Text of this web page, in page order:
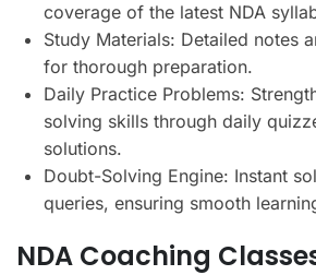
coverage of the latest NDA
Study Materials: Detailed notes
for thorough preparation.
Daily Practice Problems:
solving skills through daily
solutions.
Doubt-Solving Engine: Instant
queries, ensuring smooth
NDA Coaching